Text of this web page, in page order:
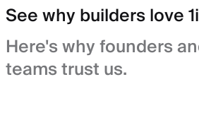
See why builders love
Here's why founders
teams trust us.